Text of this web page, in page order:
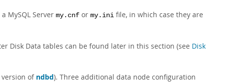
MySQL Server my.cnf or my.ini file, in which case they are
Disk Data tables can be found later in this section (see Disk
of ndbd). Three additional data node configuration